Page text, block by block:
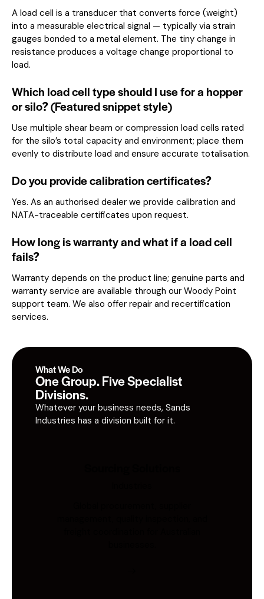
A load cell is a transducer that converts force (weight)
into a measurable electrical signal — typically via strain
gauges bonded to a metal element. The tiny change in
resistance produces a voltage change proportional to
load.
Which load cell type should I use for a hopper
or silo? (Featured snippet style)
Use multiple shear beam or compression load cells rated
for the silo’s total capacity and environment; place them
evenly to distribute load and ensure accurate totalisation.
Do you provide calibration certificates?
Yes. As an authorised dealer we provide calibration and
NATA-traceable certificates upon request.
How long is warranty and what if a load cell
fails?
Warranty depends on the product line; genuine parts and
warranty service are available through our Woody Point
support team. We also offer repair and recertification
services.
What We Do
One Group. Five Specialist
Divisions.
Whatever your business needs, Sands
Industries has a division built for it.